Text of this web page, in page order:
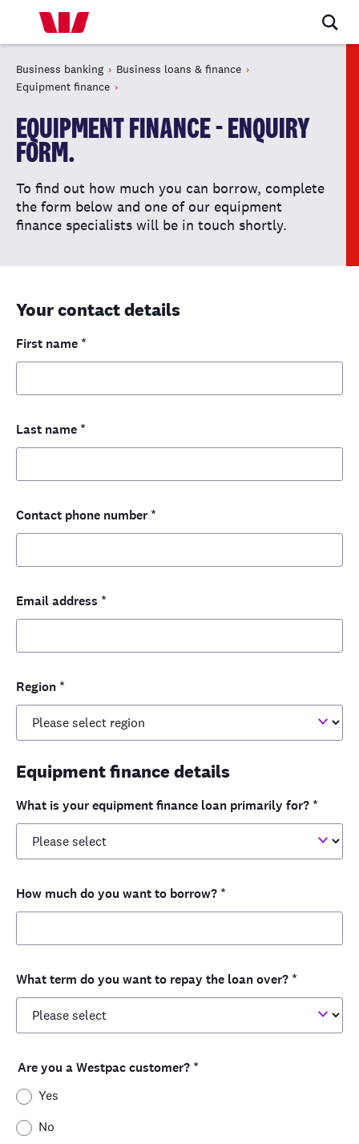
Business banking
Business loans & finance
Equipment finance
EQUIPMENT FINANCE - ENQUIRY
FORM.
To find out how much you can borrow, complete
the form below and one of our equipment
finance specialists will be in touch shortly.
Your contact details
First name *
Last name *
Contact phone number *
Email address *
Region *
Equipment finance details
What is your equipment finance loan primarily for? *
How much do you want to borrow? *
What term do you want to repay the loan over? *
Are you a Westpac customer? *
Yes
No